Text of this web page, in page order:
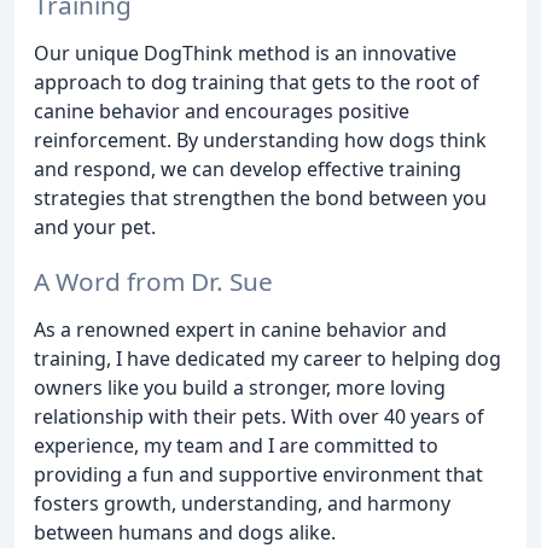
Our unique DogThink method is an innovative
approach to dog training that gets to the root of
canine behavior and encourages positive
reinforcement. By understanding how dogs think
and respond, we can develop effective training
strategies that strengthen the bond between you
and your pet.
A Word from Dr. Sue
As a renowned expert in canine behavior and
training, I have dedicated my career to helping dog
owners like you build a stronger, more loving
relationship with their pets. With over 40 years of
experience, my team and I are committed to
providing a fun and supportive environment that
fosters growth, understanding, and harmony
between humans and dogs alike.